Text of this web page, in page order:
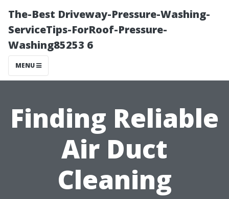
The-Best Driveway-Pressure-Washing-
ServiceTips-ForRoof-Pressure-
Washing85253 6
MENU
Finding Reliable
Air Duct
Cleaning